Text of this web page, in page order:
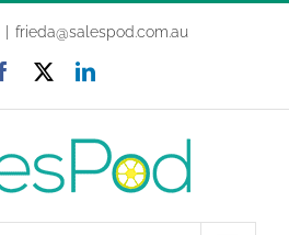
frieda@salespod.com.au
Facebook LinkedIn